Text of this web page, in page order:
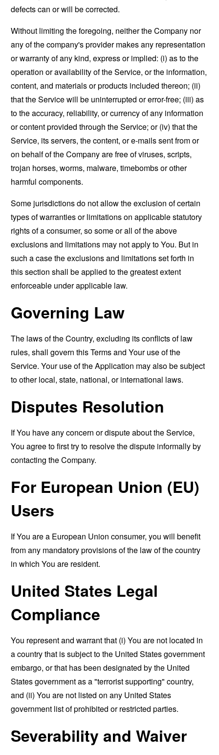
defects can or will be corrected.
Without limiting the foregoing, neither the Company nor
any of the company's provider makes any representation
or warranty of any kind, express or implied: (i) as to the
operation or availability of the Service, or the information,
content, and materials or products included thereon; (ii)
that the Service will be uninterrupted or error-free; (iii) as
to the accuracy, reliability, or currency of any information
or content provided through the Service; or (iv) that the
Service, its servers, the content, or e-mails sent from or
on behalf of the Company are free of viruses, scripts,
trojan horses, worms, malware, timebombs or other
harmful components.
Some jurisdictions do not allow the exclusion of certain
types of warranties or limitations on applicable statutory
rights of a consumer, so some or all of the above
exclusions and limitations may not apply to You. But in
such a case the exclusions and limitations set forth in
this section shall be applied to the greatest extent
enforceable under applicable law.
Governing Law
The laws of the Country, excluding its conflicts of law
rules, shall govern this Terms and Your use of the
Service. Your use of the Application may also be subject
to other local, state, national, or international laws.
Disputes Resolution
If You have any concern or dispute about the Service,
You agree to first try to resolve the dispute informally by
contacting the Company.
For European Union (EU)
Users
If You are a European Union consumer, you will benefit
from any mandatory provisions of the law of the country
in which You are resident.
United States Legal
Compliance
You represent and warrant that (i) You are not located in
a country that is subject to the United States government
embargo, or that has been designated by the United
States government as a "terrorist supporting" country,
and (ii) You are not listed on any United States
government list of prohibited or restricted parties.
Severability and Waiver